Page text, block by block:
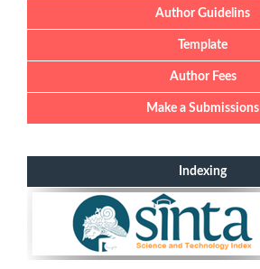
Author Guidelins
Template
Author Fees
Make a Submissions
Indexing